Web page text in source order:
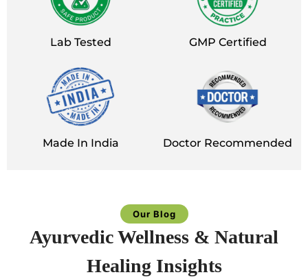
Lab Tested GMP Certified
Made In India Doctor Recommended
Our Blog
Ayurvedic Wellness & Natural
Healing Insights